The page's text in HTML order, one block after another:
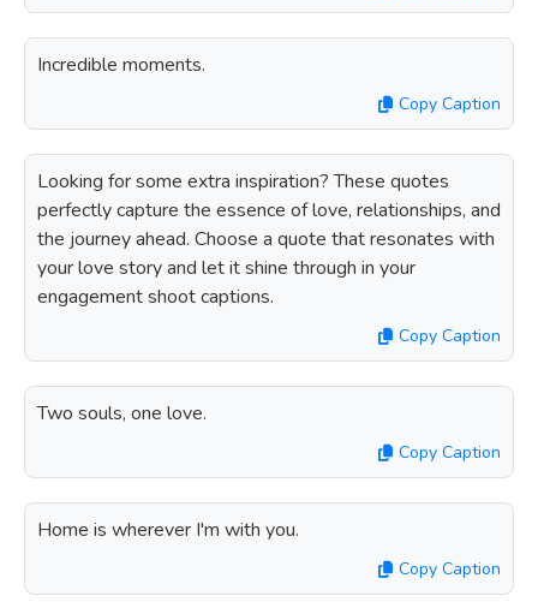
Incredible moments.
Copy Caption
Looking for some extra inspiration? These quotes
perfectly capture the essence of love, relationships, and
the journey ahead. Choose a quote that resonates with
your love story and let it shine through in your
engagement shoot captions.
Copy Caption
Two souls, one love.
Copy Caption
Home is wherever I'm with you.
Copy Caption